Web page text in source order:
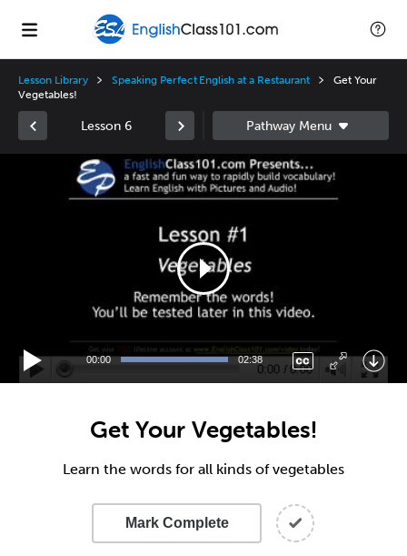
Lesson Library Speaking Perfect English at a Restaurant
Get Your
Vegetables!
Lesson 6
00:00 02:38
Get Your Vegetables!
Learn the words for all kinds of vegetables
Mark Complete